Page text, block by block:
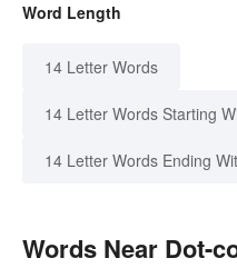
Word Length
14 Letter Words
14 Letter Words Starting
14 Letter Words Ending
Words Near Dot-